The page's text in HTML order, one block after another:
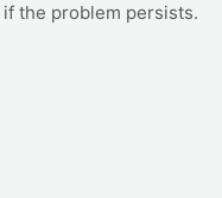
if the problem persists.